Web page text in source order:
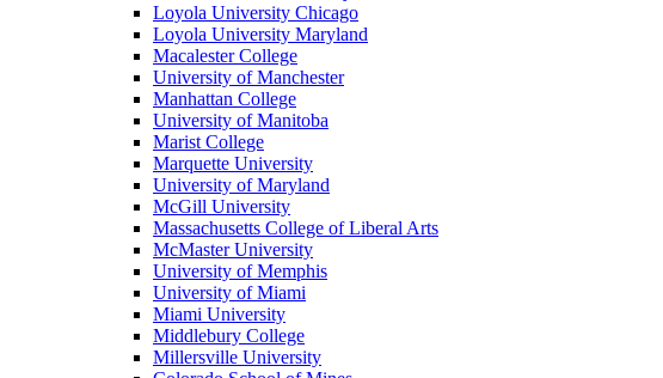
Loyola University Chicago
Loyola University Maryland
Macalester College
University of Manchester
Manhattan College
University of Manitoba
Marist College
Marquette University
University of Maryland
McGill University
Massachusetts College of Liberal Arts
McMaster University
University of Memphis
University of Miami
Miami University
Middlebury College
Millersville University